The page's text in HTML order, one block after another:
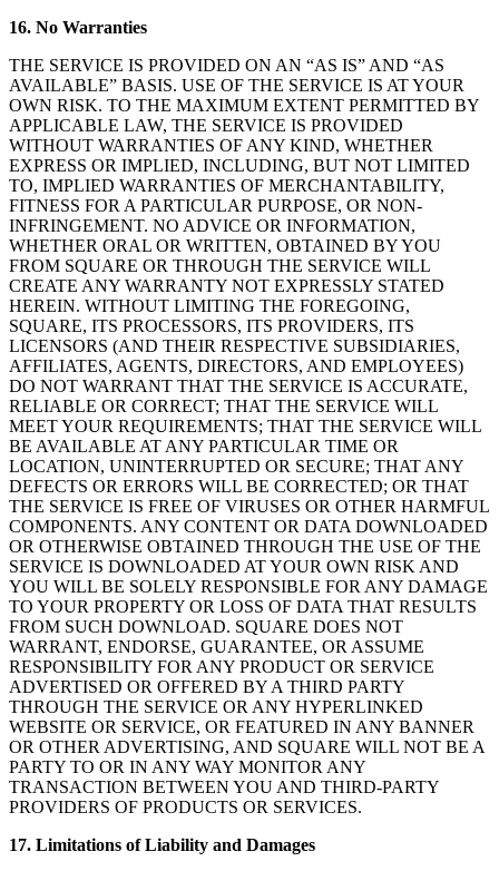
16. No Warranties
THE SERVICE IS PROVIDED ON AN “AS IS” AND “AS
AVAILABLE” BASIS. USE OF THE SERVICE IS AT YOUR
OWN RISK. TO THE MAXIMUM EXTENT PERMITTED BY
APPLICABLE LAW, THE SERVICE IS PROVIDED
WITHOUT WARRANTIES OF ANY KIND, WHETHER
EXPRESS OR IMPLIED, INCLUDING, BUT NOT LIMITED
TO, IMPLIED WARRANTIES OF MERCHANTABILITY,
FITNESS FOR A PARTICULAR PURPOSE, OR NON-
INFRINGEMENT. NO ADVICE OR INFORMATION,
WHETHER ORAL OR WRITTEN, OBTAINED BY YOU
FROM SQUARE OR THROUGH THE SERVICE WILL
CREATE ANY WARRANTY NOT EXPRESSLY STATED
HEREIN. WITHOUT LIMITING THE FOREGOING,
SQUARE, ITS PROCESSORS, ITS PROVIDERS, ITS
LICENSORS (AND THEIR RESPECTIVE SUBSIDIARIES,
AFFILIATES, AGENTS, DIRECTORS, AND EMPLOYEES)
DO NOT WARRANT THAT THE SERVICE IS ACCURATE,
RELIABLE OR CORRECT; THAT THE SERVICE WILL
MEET YOUR REQUIREMENTS; THAT THE SERVICE WILL
BE AVAILABLE AT ANY PARTICULAR TIME OR
LOCATION, UNINTERRUPTED OR SECURE; THAT ANY
DEFECTS OR ERRORS WILL BE CORRECTED; OR THAT
THE SERVICE IS FREE OF VIRUSES OR OTHER HARMFUL
COMPONENTS. ANY CONTENT OR DATA DOWNLOADED
OR OTHERWISE OBTAINED THROUGH THE USE OF THE
SERVICE IS DOWNLOADED AT YOUR OWN RISK AND
YOU WILL BE SOLELY RESPONSIBLE FOR ANY DAMAGE
TO YOUR PROPERTY OR LOSS OF DATA THAT RESULTS
FROM SUCH DOWNLOAD. SQUARE DOES NOT
WARRANT, ENDORSE, GUARANTEE, OR ASSUME
RESPONSIBILITY FOR ANY PRODUCT OR SERVICE
ADVERTISED OR OFFERED BY A THIRD PARTY
THROUGH THE SERVICE OR ANY HYPERLINKED
WEBSITE OR SERVICE, OR FEATURED IN ANY BANNER
OR OTHER ADVERTISING, AND SQUARE WILL NOT BE A
PARTY TO OR IN ANY WAY MONITOR ANY
TRANSACTION BETWEEN YOU AND THIRD-PARTY
PROVIDERS OF PRODUCTS OR SERVICES.
17. Limitations of Liability and Damages